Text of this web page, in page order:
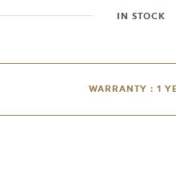
IN STOCK
WARRANTY : 1